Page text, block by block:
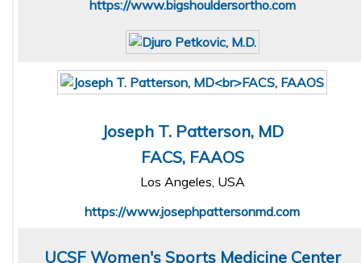
https://www.bigshouldersortho.com
Joseph T. Patterson, MD
FACS, FAAOS
Los Angeles, USA
https://www.josephpattersonmd.com
UCSF Women's Sports Medicine Center